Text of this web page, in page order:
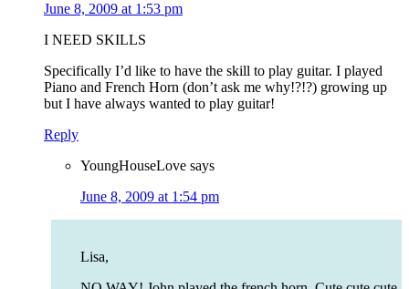
June 8, 2009 at 1:53 pm
I NEED SKILLS
Specifically I’d like to have the skill to play guitar. I played
Piano and French Horn (don’t ask me why!?!?) growing up
but I have always wanted to play guitar!
Reply
YoungHouseLove says
June 8, 2009 at 1:54 pm
Lisa,